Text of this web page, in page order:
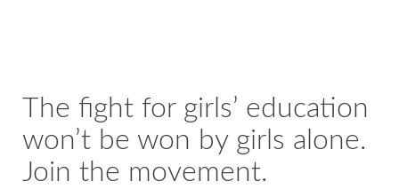
The fight for girls’ education
won’t be won by girls alone.
Join the movement.